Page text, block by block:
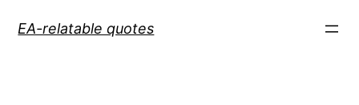
EA-relatable quotes